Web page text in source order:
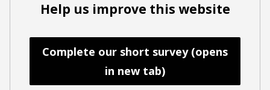
Help us improve this website
Complete our short survey (opens
in new tab)